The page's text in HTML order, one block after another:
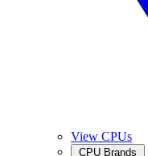
View CPUs